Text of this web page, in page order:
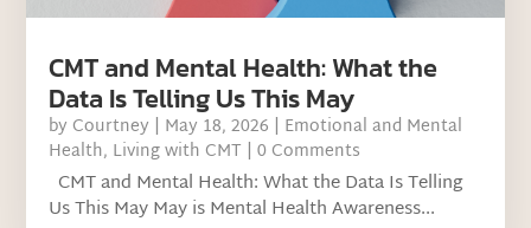
CMT and Mental Health: What the
Data Is Telling Us This May
by Courtney | May 18, 2026 | Emotional and Mental
Health, Living with CMT | 0 Comments
CMT and Mental Health: What the Data Is Telling
Us This May May is Mental Health Awareness...